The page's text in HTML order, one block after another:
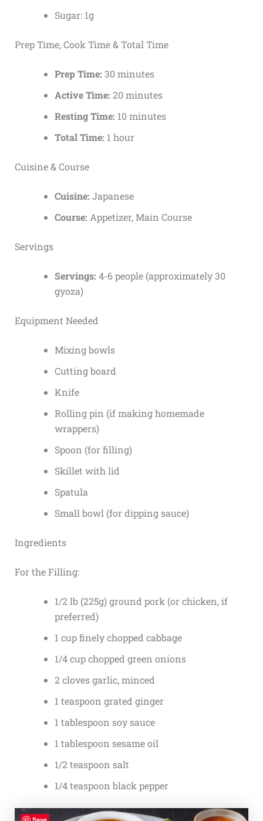
Sugar: 1g
Prep Time, Cook Time & Total Time
Prep Time: 30 minutes
Active Time: 20 minutes
Resting Time: 10 minutes
Total Time: 1 hour
Cuisine & Course
Cuisine: Japanese
Course: Appetizer, Main Course
Servings
Servings: 4-6 people (approximately 30
gyoza)
Equipment Needed
Mixing bowls
Cutting board
Knife
Rolling pin (if making homemade
wrappers)
Spoon (for filling)
Skillet with lid
Spatula
Small bowl (for dipping sauce)
Ingredients
For the Filling:
1/2 lb (225g) ground pork (or chicken, if
preferred)
1 cup finely chopped cabbage
1/4 cup chopped green onions
2 cloves garlic, minced
1 teaspoon grated ginger
1 tablespoon soy sauce
1 tablespoon sesame oil
1/2 teaspoon salt
1/4 teaspoon black pepper